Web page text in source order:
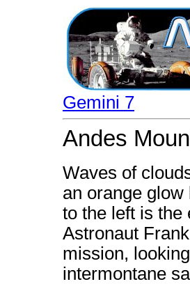
Gemini 7
Andes
Waves of
an orange
to the left is the
Astronaut
mission,
intermontane